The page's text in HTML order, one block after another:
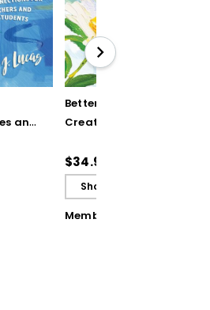
and
Better Days: 180
Creative Practices and
Teachers and Students
(ebook)
$34.99
Shop Now
Member Book